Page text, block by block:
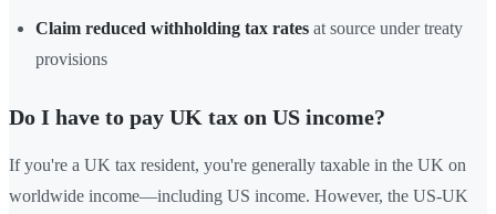
Claim reduced withholding tax rates at source under treaty
provisions
Do I have to pay UK tax on US income?
If you're a UK tax resident, you're generally taxable in the UK on
worldwide income—including US income. However, the US-UK